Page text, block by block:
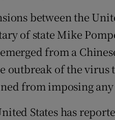
between the
of state Mike
from a
outbreak of the virus
from imposing any
States has